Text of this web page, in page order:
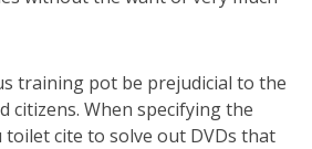
training pot be prejudicial to the
citizens. When specifying the
cite to solve out DVDs that